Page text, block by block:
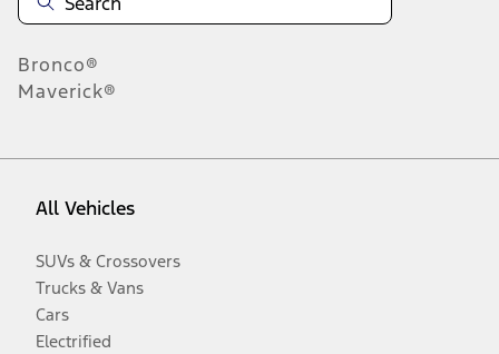
Bronco®
Maverick®
All Vehicles
SUVs & Crossovers
Trucks & Vans
Cars
Electrified